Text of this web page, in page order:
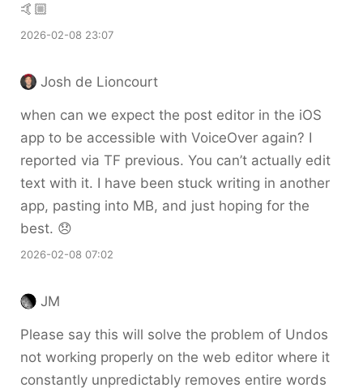
🤙🏼
2026-02-08 23:07
Josh de Lioncourt
when can we expect the post editor in the iOS
app to be accessible with VoiceOver again? I
reported via TF previous. You can’t actually edit
text with it. I have been stuck writing in another
app, pasting into MB, and just hoping for the
best. 😞
2026-02-08 07:02
JM
Please say this will solve the problem of Undos
not working properly on the web editor where it
constantly unpredictably removes entire words